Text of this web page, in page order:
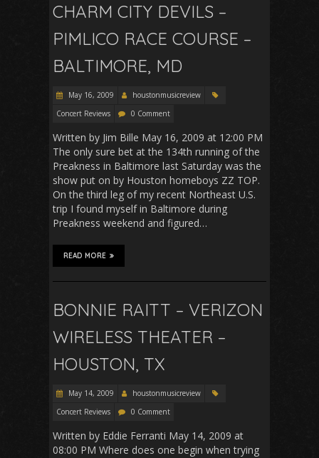
CHARM CITY DEVILS –
PIMLICO RACE COURSE –
BALTIMORE, MD
May 16, 2009
houstonmusicreview
Concert Reviews
0 Comment
Written by Jim Bille May 16, 2009 at 12:00 PM
The only sure bet at the 134th running of the
Preakness in Baltimore last Saturday was the
show put on by Houston homeboys ZZ TOP.
On the third leg of my recent Northeast U.S.
trip I found myself in Baltimore during
Preakness weekend and figured…
READ MORE
BONNIE RAITT – VERIZON
WIRELESS THEATER –
HOUSTON, TX
May 14, 2009
houstonmusicreview
Concert Reviews
0 Comment
Written by Eddie Ferranti May 14, 2009 at
08:00 PM Where does one begin when trying